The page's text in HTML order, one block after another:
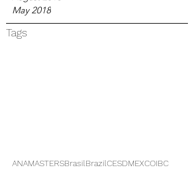
May 2018
Tags
ANAMASTERSBrasilBrazilCESDMEXCOIBC